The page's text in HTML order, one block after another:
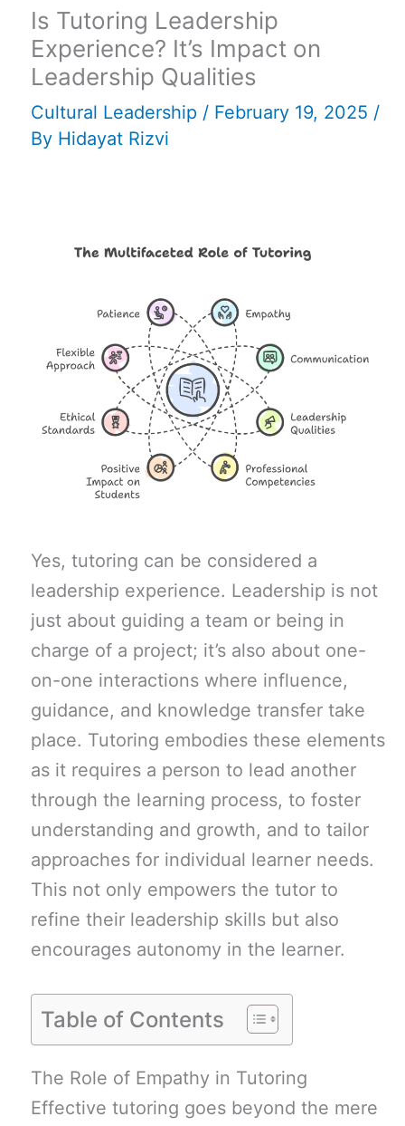
Is Tutoring Leadership
Experience? It’s Impact on
Leadership Qualities
Cultural Leadership / February 19, 2025 /
By Hidayat Rizvi
Yes, tutoring can be considered a
leadership experience. Leadership is not
just about guiding a team or being in
charge of a project; it’s also about one-
on-one interactions where influence,
guidance, and knowledge transfer take
place. Tutoring embodies these elements
as it requires a person to lead another
through the learning process, to foster
understanding and growth, and to tailor
approaches for individual learner needs.
This not only empowers the tutor to
refine their leadership skills but also
encourages autonomy in the learner.
Table of Contents
The Role of Empathy in Tutoring
Effective tutoring goes beyond the mere